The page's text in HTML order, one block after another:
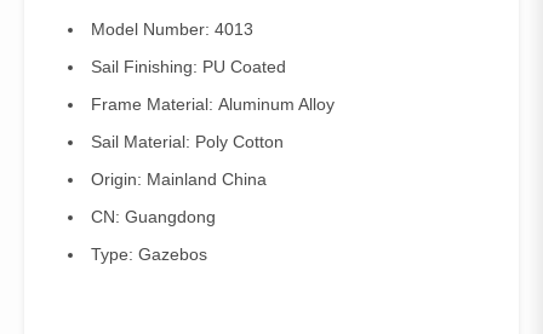
Model Number: 4013
Sail Finishing: PU Coated
Frame Material: Aluminum Alloy
Sail Material: Poly Cotton
Origin: Mainland China
CN: Guangdong
Type: Gazebos